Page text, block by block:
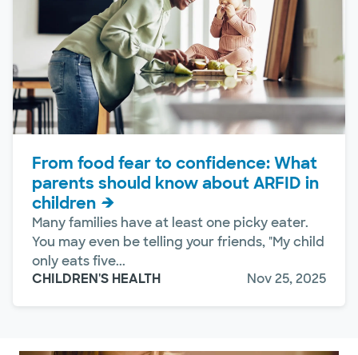
From food fear to confidence: What
parents should know about ARFID in
children
Many families have at least one picky eater.
You may even be telling your friends, "My child
only eats five...
CHILDREN'S HEALTH
Nov 25, 2025